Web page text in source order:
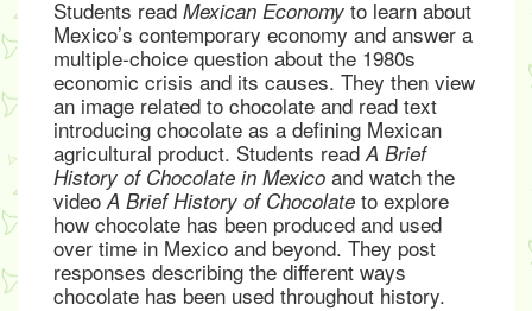
Students read Mexican Economy to learn about
Mexico’s contemporary economy and answer a
multiple-choice question about the 1980s
economic crisis and its causes. They then view
an image related to chocolate and read text
introducing chocolate as a defining Mexican
agricultural product. Students readA Brief
History of Chocolate in Mexico and watch the
videoA Brief History of Chocolate to explore
how chocolate has been produced and used
over time in Mexico and beyond. They post
responses describing the different ways
chocolate has been used throughout history.